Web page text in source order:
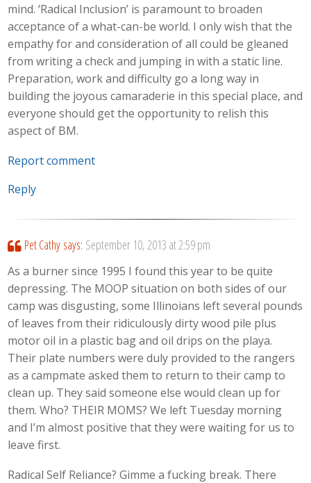
mind. ‘Radical Inclusion’ is paramount to broaden
acceptance of a what-can-be world. I only wish that the
empathy for and consideration of all could be gleaned
from writing a check and jumping in with a static line.
Preparation, work and difficulty go a long way in
building the joyous camaraderie in this special place, and
everyone should get the opportunity to relish this
aspect of BM.
Report comment
Reply
Pet Cathy says: September 10, 2013 at 2:59 pm
As a burner since 1995 I found this year to be quite
depressing. The MOOP situation on both sides of our
camp was disgusting, some Illinoians left several pounds
of leaves from their ridiculously dirty wood pile plus
motor oil in a plastic bag and oil drips on the playa.
Their plate numbers were duly provided to the rangers
as a campmate asked them to return to their camp to
clean up. They said someone else would clean up for
them. Who? THEIR MOMS? We left Tuesday morning
and I’m almost positive that they were waiting for us to
leave first.
Radical Self Reliance? Gimme a fucking break. There